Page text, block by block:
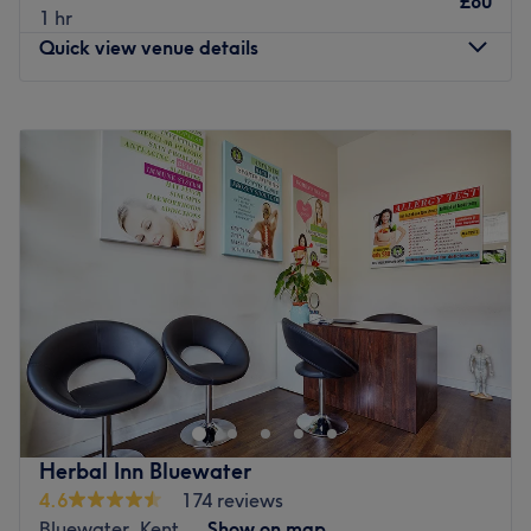
1 hr
Quick view venue details
Tuesday
Wednesday
9:00 –9:00PM
9:00 AM–9:00PM
9:00 AM–9:00PM
9:00
Welcome to Haya Head Spa Sevenoaks, operating inside
Clinic Room 4, Apollo Clinics. This is a sanctuary for those
seeking solace from the stresses of modern life. Step in
and experience the soothing scents wafting through the
air, creating a tranquil ambience that'll instantly put you
at ease as you forget about the outside world and
indulge in some well-deserved self-care.
Herbal Inn Bluewater
4.6
174 reviews